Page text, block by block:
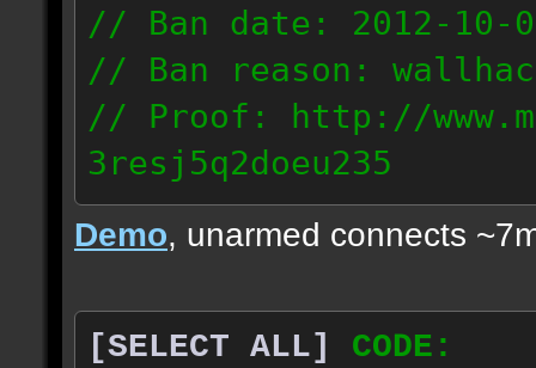
// Ban date: 2012-10-
// Ban reason:
// Proof: http://
3resj5q2doeu235
189.161.91.206
Demo, unarmed connects
[SELECT ALL]
CODE: